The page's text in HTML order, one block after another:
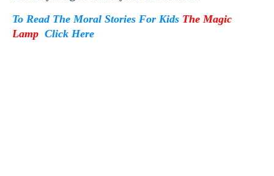
To Read The Moral Stories For Kids The Magic
Lamp Click Here